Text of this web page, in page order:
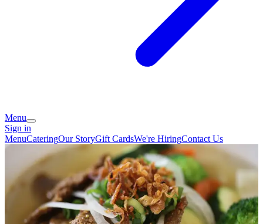
Menu
Sign in
MenuCateringOur StoryGift CardsWe're HiringContact Us